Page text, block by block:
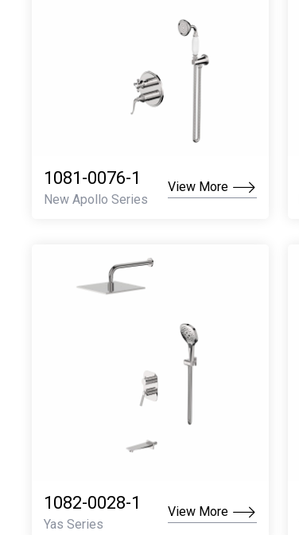
1081-0076-1
New Apollo Series
View More
1082-0028-1
Yas Series
View More